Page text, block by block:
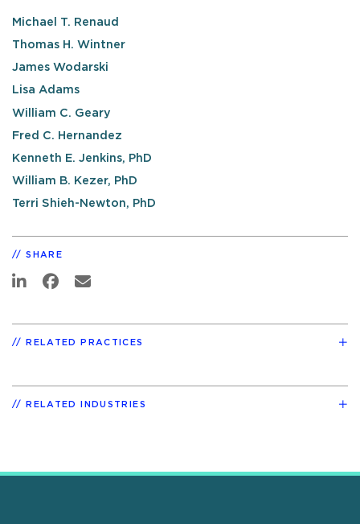
Michael T. Renaud
Thomas H. Wintner
James Wodarski
Lisa Adams
William C. Geary
Fred C. Hernandez
Kenneth E. Jenkins, PhD
William B. Kezer, PhD
Terri Shieh-Newton, PhD
SHARE
RELATED PRACTICES
RELATED INDUSTRIES